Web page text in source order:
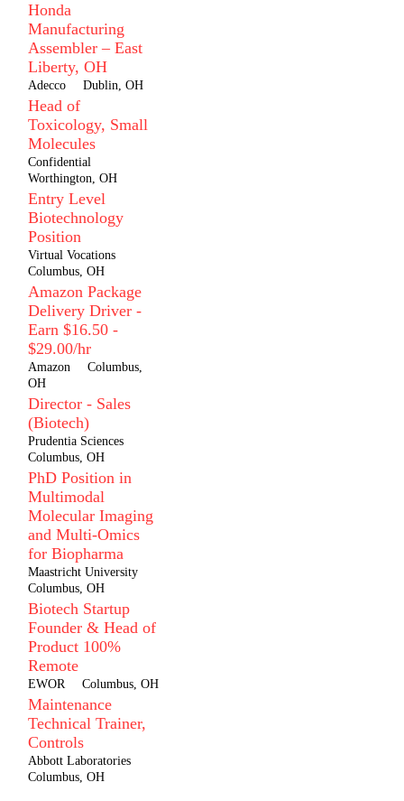
Honda
Manufacturing
Assembler – East
Liberty, OH
Adecco Dublin, OH
Head of
Toxicology, Small
Molecules
Confidential
Worthington, OH
Entry Level
Biotechnology
Position
Virtual Vocations
Columbus, OH
Amazon Package
Delivery Driver -
Earn $16.50 -
$29.00/hr
Amazon
Columbus,
OH
Director - Sales
(Biotech)
Prudentia Sciences
Columbus, OH
PhD Position in
Multimodal
Molecular Imaging
and Multi-Omics
for Biopharma
Maastricht University
Columbus, OH
Biotech Startup
Founder & Head of
Product 100%
Remote
EWOR Columbus, OH
Maintenance
Technical Trainer,
Controls
Abbott Laboratories
Columbus, OH